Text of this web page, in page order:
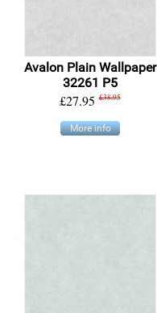
Avalon Plain Wallpaper
32261 P5
£27.95 £38.95
More info